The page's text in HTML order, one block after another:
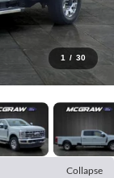
1 / 30
Collapse